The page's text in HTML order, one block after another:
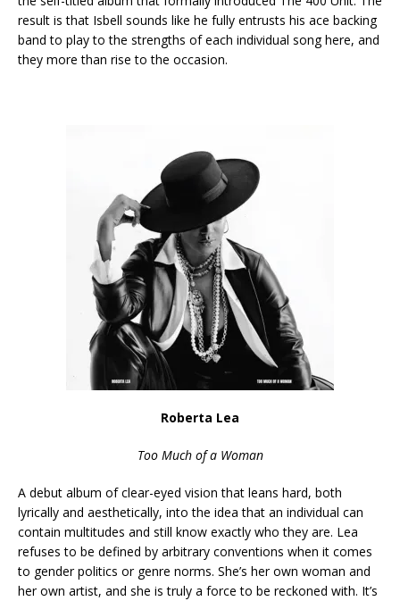
result is that Isbell sounds like he fully entrusts his ace backing
band to play to the strengths of each individual song here, and
they more than rise to the occasion.
Roberta Lea
Too Much of a Woman
A debut album of clear-eyed vision that leans hard, both
lyrically and aesthetically, into the idea that an individual can
contain multitudes and still know exactly who they are. Lea
refuses to be defined by arbitrary conventions when it comes
to gender politics or genre norms. She’s her own woman and
her own artist, and she is truly a force to be reckoned with. It’s